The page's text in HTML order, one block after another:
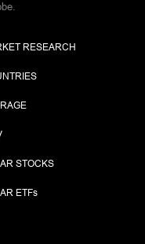
RESEARCH
STOCKS
ETFs